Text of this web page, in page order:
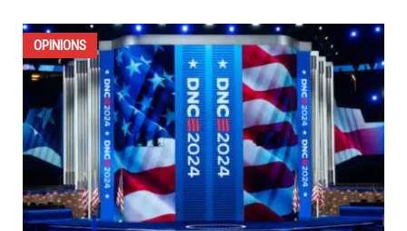
OPINIONS